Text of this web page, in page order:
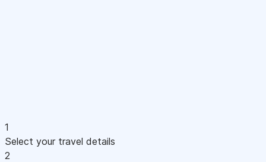
1
Select your travel details
2